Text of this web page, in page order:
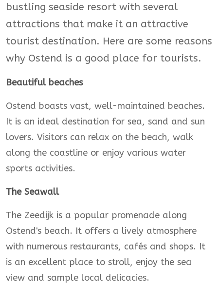
bustling seaside resort with several
attractions that make it an attractive
tourist destination. Here are some reasons
why Ostend is a good place for tourists.
Beautiful beaches
Ostend boasts vast, well-maintained beaches.
It is an ideal destination for sea, sand and sun
lovers. Visitors can relax on the beach, walk
along the coastline or enjoy various water
sports activities.
The Seawall
The Zeedijk is a popular promenade along
Ostend's beach. It offers a lively atmosphere
with numerous restaurants, cafés and shops. It
is an excellent place to stroll, enjoy the sea
view and sample local delicacies.